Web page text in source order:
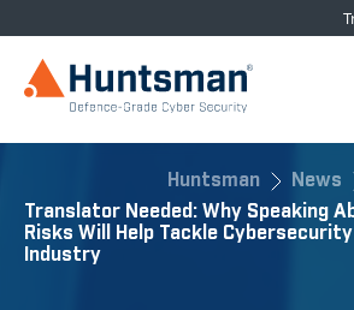
Huntsman
News
Translator Needed: Why Speaking
Risks Will Help Tackle
Industry